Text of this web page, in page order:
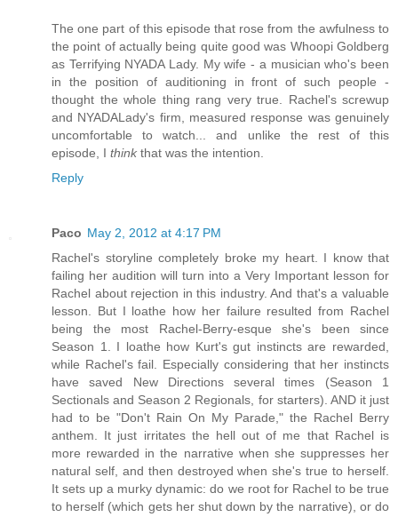
The one part of this episode that rose from the awfulness to
the point of actually being quite good was Whoopi Goldberg
as Terrifying NYADA Lady. My wife - a musician who's been
in the position of auditioning in front of such people -
thought the whole thing rang very true. Rachel's screwup
and NYADALady's firm, measured response was genuinely
uncomfortable to watch... and unlike the rest of this
episode, I think that was the intention.
Reply
Paco May 2, 2012 at 4:17 PM
Rachel's storyline completely broke my heart. I know that
failing her audition will turn into a Very Important lesson for
Rachel about rejection in this industry. And that's a valuable
lesson. But I loathe how her failure resulted from Rachel
being the most Rachel-Berry-esque she's been since
Season 1. I loathe how Kurt's gut instincts are rewarded,
while Rachel's fail. Especially considering that her instincts
have saved New Directions several times (Season 1
Sectionals and Season 2 Regionals, for starters). AND it just
had to be "Don't Rain On My Parade," the Rachel Berry
anthem. It just irritates the hell out of me that Rachel is
more rewarded in the narrative when she suppresses her
natural self, and then destroyed when she's true to herself.
It sets up a murky dynamic: do we root for Rachel to be true
to herself (which gets her shut down by the narrative), or do